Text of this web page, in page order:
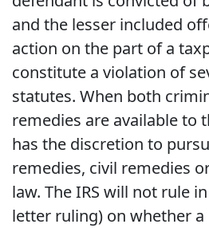
and the lesser included
action on the part of a
constitute a violation of
statutes. When both
remedies are available to
has the discretion to
remedies, civil remedies
law. The IRS will not rule
letter ruling) on whether a